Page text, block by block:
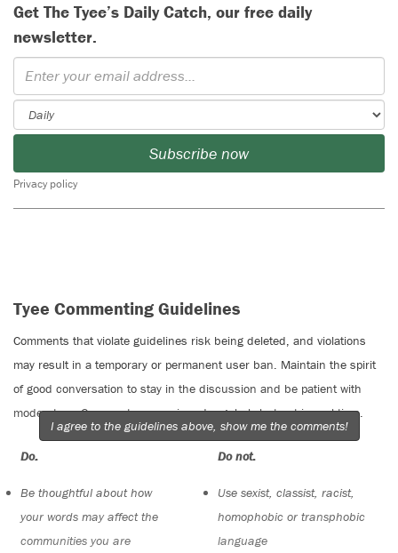
Get The Tyee’s Daily Catch, our free daily
newsletter.
Subscribe now
Privacy policy
Tyee Commenting Guidelines
Comments that violate guidelines risk being deleted, and violations
may result in a temporary or permanent user ban. Maintain the spirit
of good conversation to stay in the discussion and be patient with
moderators. Comments are reviewed regularly but not in real time.
Do:
Be thoughtful about how
your words may affect the
communities you are
Do not:
Use sexist, classist, racist,
homophobic or transphobic
language
I agree to the guidelines above, show me the comments!